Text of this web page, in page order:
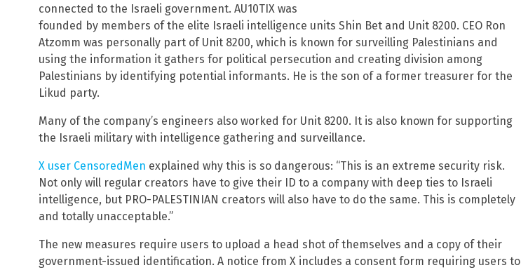
connected to the Israeli government. AU10TIX was
founded by members of the elite Israeli intelligence units Shin Bet and Unit 8200. CEO Ron
Atzomm was personally part of Unit 8200, which is known for surveilling Palestinians and
using the information it gathers for political persecution and creating division among
Palestinians by identifying potential informants. He is the son of a former treasurer for the
Likud party.
Many of the company’s engineers also worked for Unit 8200. It is also known for supporting
the Israeli military with intelligence gathering and surveillance.
X user CensoredMen explained why this is so dangerous: “This is an extreme security risk.
Not only will regular creators have to give their ID to a company with deep ties to Israeli
intelligence, but PRO-PALESTINIAN creators will also have to do the same. This is completely
and totally unacceptable.”
The new measures require users to upload a head shot of themselves and a copy of their
government-issued identification. A notice from X includes a consent form requiring users to